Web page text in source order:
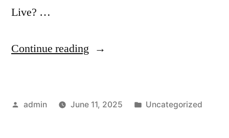
Live? …
Continue reading “Get
on
Posted
admin June 11, 2025
Posted
Uncategorized